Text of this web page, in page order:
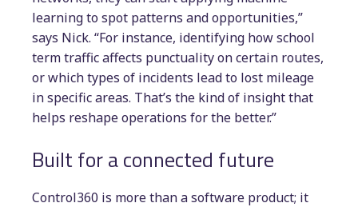
learning to spot patterns and opportunities,”
says Nick. “For instance, identifying how school
term traffic affects punctuality on certain routes,
or which types of incidents lead to lost mileage
in specific areas. That’s the kind of insight that
helps reshape operations for the better.”
Built for a connected future
Control360 is more than a software product; it